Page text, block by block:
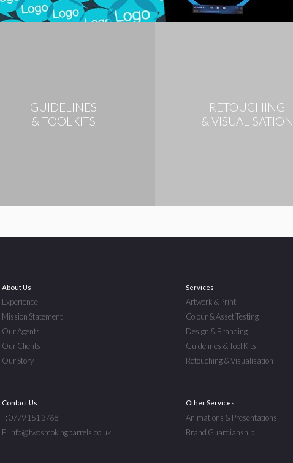
GUIDELINES
& TOOLKITS
RETOUCHING
& VISUALISATION
About Us
Experience
Mission Statement
Our Agents
Our Clients
Our Story
Contact Us
T: 0779 151 3768
E: info@twosmokingbarrels.co.uk
Services
Artwork & Print
Colour & Asset Testing
Design & Branding
Guidelines & Tool Kits
Retouching & Visualisation
Other Services
Animations & Presentations
Brand Guardianship